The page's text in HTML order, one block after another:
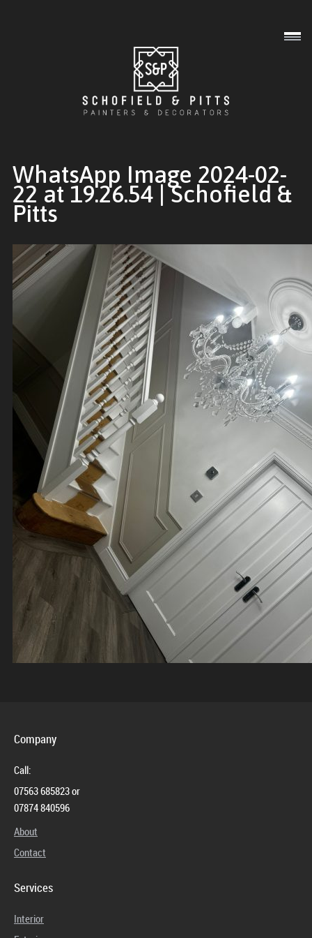
Gallery
About
Contact
WhatsApp Image 2024-02-
22 at 19.26.54 | Schofield &
Pitts
Company
Call:
07563 685823 or
07874 840596
About
Contact
Services
Interior